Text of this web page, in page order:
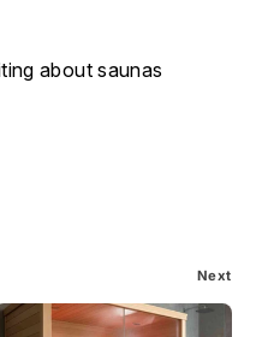
about saunas
Next